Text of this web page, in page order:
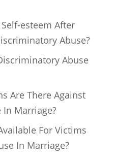
esteem After
Abuse?
Abuse
Are There Against
Marriage?
For Victims
In Marriage?